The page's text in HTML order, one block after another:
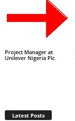
Project Manager at
Unilever Nigeria Plc
Latest Posts